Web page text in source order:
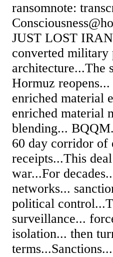
ransomnote:
JUST LOST
converted military
architecture...The
Hormuz
enriched material
enriched material
blending...
60 day corridor of
receipts...This
war...For
networks...
political
surveillance...
isolation... then
terms...Sanctions...